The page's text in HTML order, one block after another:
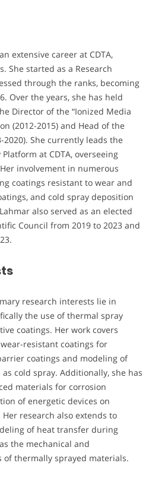
extensive career at CDTA,
She started as a Research
through the ranks, becoming
Over the years, she has held
Director of the “Ionized Media
(2012-2015) and Head of the
2020). She currently leads the
at CDTA, overseeing
involvement in numerous
coatings resistant to wear and
and cold spray deposition
also served as an elected
Council from 2019 to 2023 and
research interests lie in
the use of thermal spray
coatings. Her work covers
resistant coatings for
coatings and modeling of
cold spray. Additionally, she has
materials for corrosion
of energetic devices on
research also extends to
of heat transfer during
the mechanical and
thermally sprayed materials.